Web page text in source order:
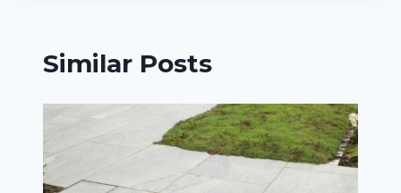
Similar Posts